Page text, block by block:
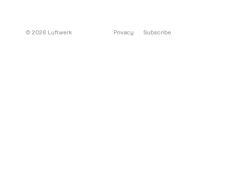
© 2026 Luftwerk Privacy Subscribe